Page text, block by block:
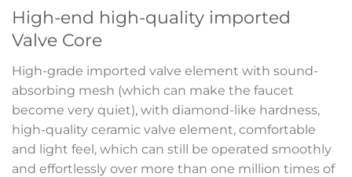
High-end high-quality imported
Valve Core
High-grade imported valve element with sound-
absorbing mesh (which can make the faucet
become very quiet), with diamond-like hardness,
high-quality ceramic valve element, comfortable
and light feel, which can still be operated smoothly
and effortlessly over more than one million times of